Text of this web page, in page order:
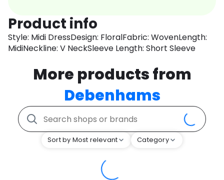
Product info
Style: Midi DressDesign: FloralFabric: WovenLength:
MidiNeckline: V NeckSleeve Length: Short Sleeve
More products from
Debenhams
Sort by Most relevant Category